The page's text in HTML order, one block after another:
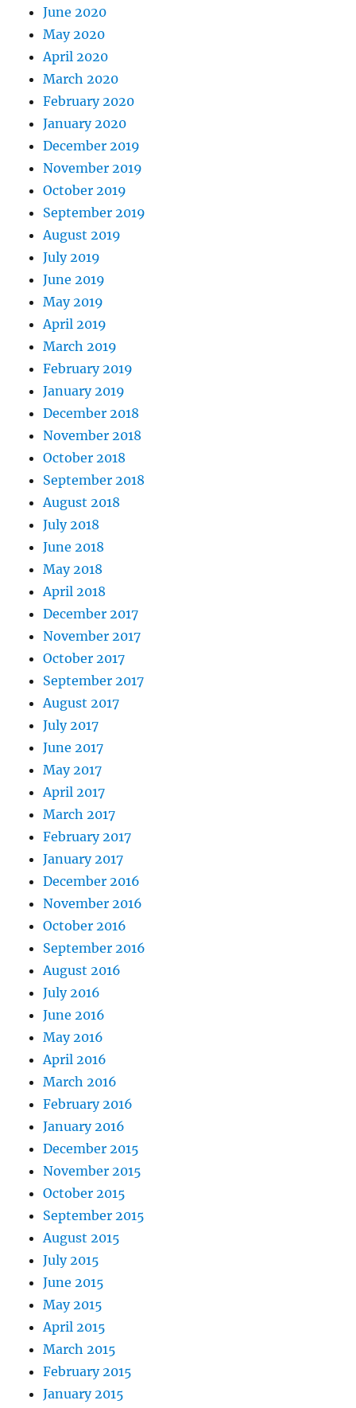
June 2020
May 2020
April 2020
March 2020
February 2020
January 2020
December 2019
November 2019
October 2019
September 2019
August 2019
July 2019
June 2019
May 2019
April 2019
March 2019
February 2019
January 2019
December 2018
November 2018
October 2018
September 2018
August 2018
July 2018
June 2018
May 2018
April 2018
December 2017
November 2017
October 2017
September 2017
August 2017
July 2017
June 2017
May 2017
April 2017
March 2017
February 2017
January 2017
December 2016
November 2016
October 2016
September 2016
August 2016
July 2016
June 2016
May 2016
April 2016
March 2016
February 2016
January 2016
December 2015
November 2015
October 2015
September 2015
August 2015
July 2015
June 2015
May 2015
April 2015
March 2015
February 2015
January 2015